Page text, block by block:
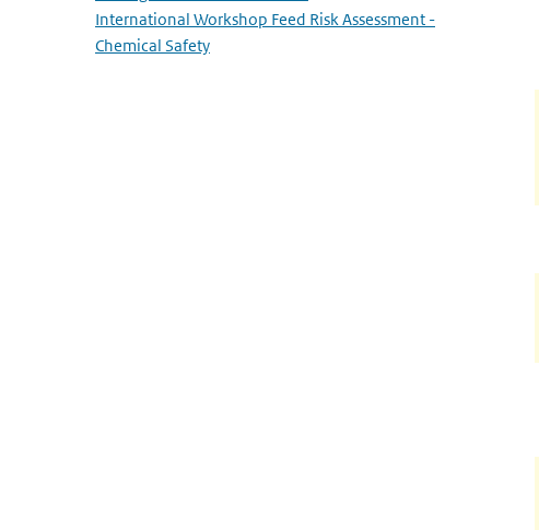
International Workshop Feed Risk Assessment -
Chemical Safety